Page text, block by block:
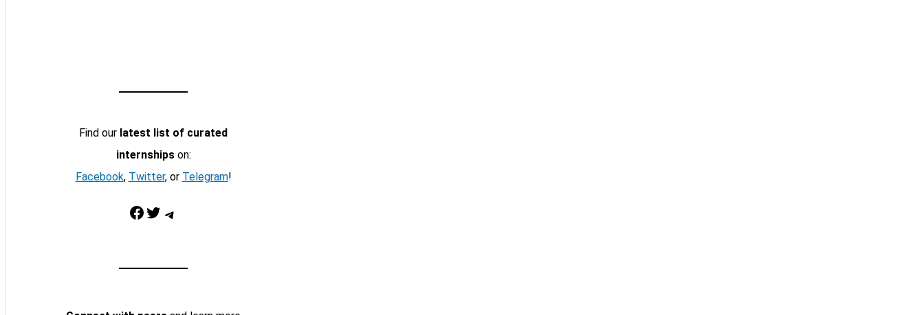
Find our latest list of curated
internshipson:
Facebook, Twitter, or Telegram!
Facebook Twitter Telegram